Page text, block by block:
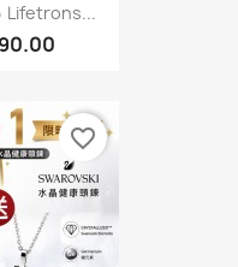
Lifetrons...
favorite_border